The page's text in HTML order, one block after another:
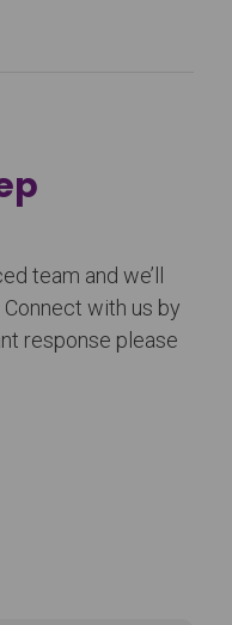
team and we’ll
with us by
response please